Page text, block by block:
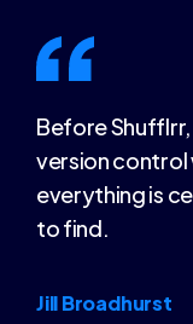
Jill Broadhurst
Before
version control
everything is
to find.